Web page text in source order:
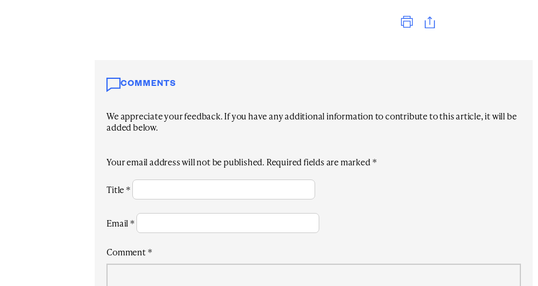
COMMENTS
We appreciate your feedback. If you have any additional information to contribute to this article, it will be
added below.
Your email address will not be published. Required fields are marked*
Title*
Email*
Comment*